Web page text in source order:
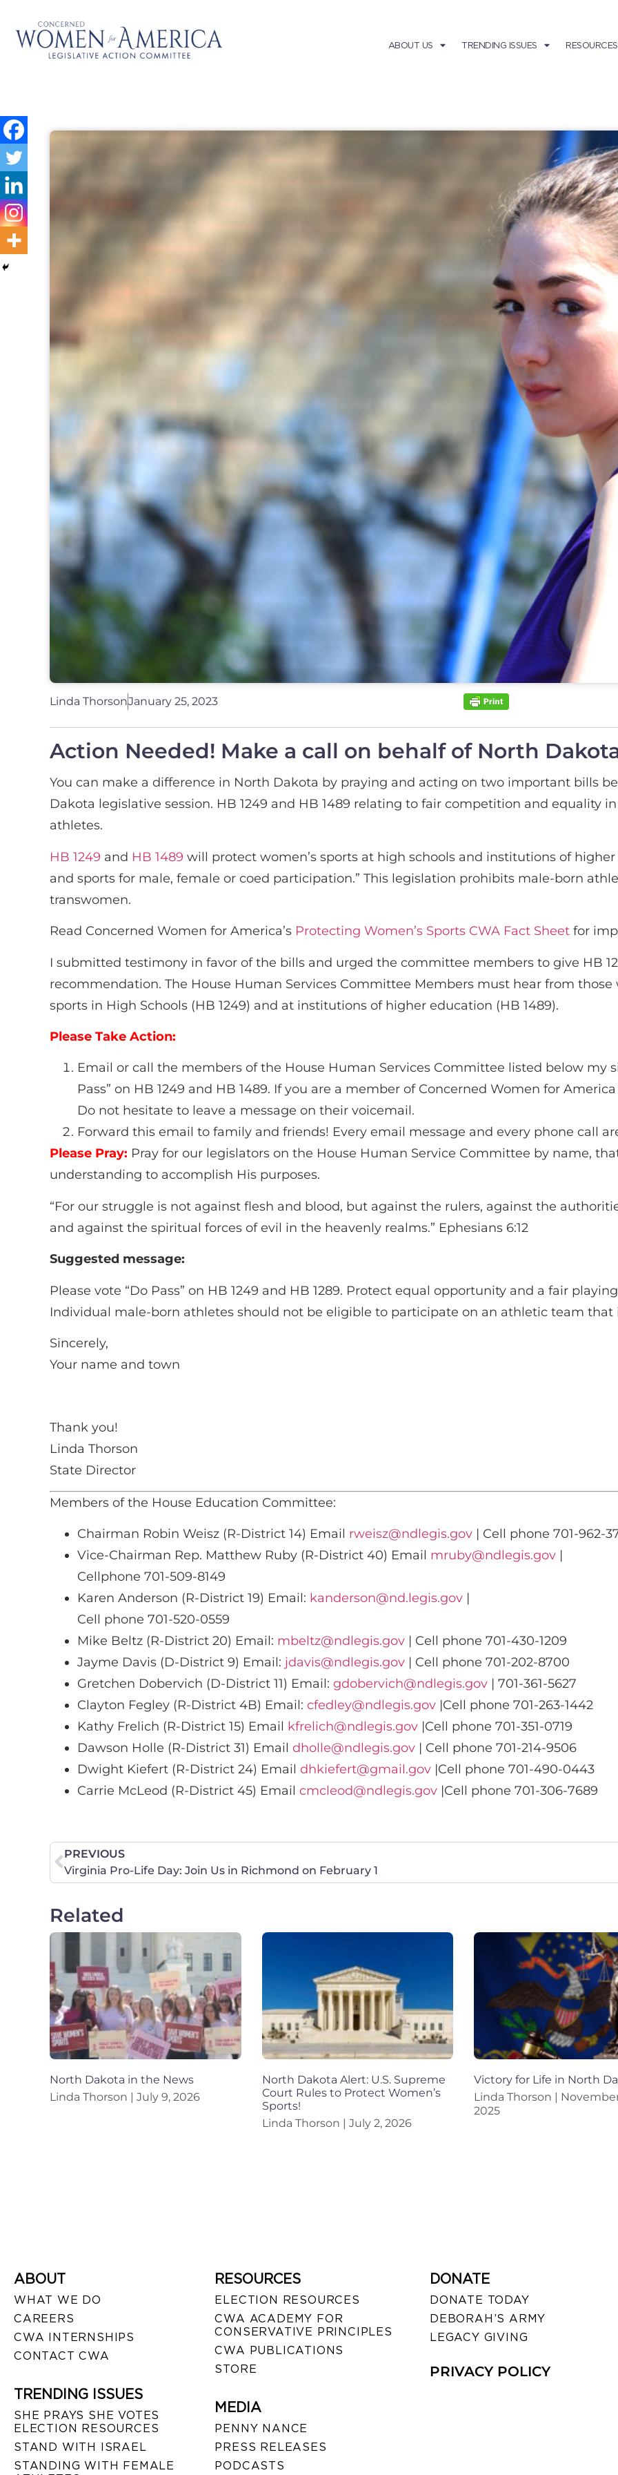
ABOUT US TRENDING ISSUES RESOURCES
Linda ThorsonJanuary 25, 2023
Action Needed! Make a call on behalf of North
You can make a difference in North Dakota by praying and acting on two important bills
Dakota legislative session. HB 1249 and HB 1489 relating to fair competition and equality
athletes.
HB 1249 and HB 1489 will protect women’s sports at high schools and institutions of
and sports for male, female or coed participation.” This legislation prohibits male-born
transwomen.
Read Concerned Women for America’s Protecting Women’s Sports CWA Fact Sheet for
I submitted testimony in favor of the bills and urged the committee members to give HB
recommendation. The House Human Services Committee Members must hear from
sports in High Schools (HB 1249) and at institutions of higher education (HB 1489).
Please Take Action:
Email or call the members of the House Human Services Committee listed below my
Pass” on HB 1249 and HB 1489. If you are a member of Concerned Women for
Do not hesitate to leave a message on their voicemail.
Forward this email to family and friends! Every email message and every phone call
Please Pray: Pray for our legislators on the House Human Service Committee by name,
understanding to accomplish His purposes.
“For our struggle is not against flesh and blood, but against the rulers, against the
and against the spiritual forces of evil in the heavenly realms.” Ephesians 6:12
Suggested message:
Please vote “Do Pass” on HB 1249 and HB 1289. Protect equal opportunity and a fair
Individual male-born athletes should not be eligible to participate on an athletic team that
Sincerely,
Your name and town
Thank you!
Linda Thorson
State Director
Members of the House Education Committee:
Chairman Robin Weisz (R-District 14) Email rweisz@ndlegis.gov | Cell phone 701-962-
Vice-Chairman Rep. Matthew Ruby (R-District 40) Email mruby@ndlegis.gov |
Cellphone 701-509-8149
Karen Anderson (R-District 19) Email: kanderson@nd.legis.gov |
Cell phone 701-520-0559
Mike Beltz (R-District 20) Email: mbeltz@ndlegis.gov | Cell phone 701-430-1209
Jayme Davis (D-District 9) Email: jdavis@ndlegis.gov | Cell phone 701-202-8700
Gretchen Dobervich (D-District 11) Email: gdobervich@ndlegis.gov | 701-361-5627
Clayton Fegley (R-District 4B) Email: cfedley@ndlegis.gov |Cell phone 701-263-1442
Kathy Frelich (R-District 15) Email kfrelich@ndlegis.gov |Cell phone 701-351-0719
Dawson Holle (R-District 31) Email dholle@ndlegis.gov | Cell phone 701-214-9506
Dwight Kiefert (R-District 24) Email dhkiefert@gmail.gov |Cell phone 701-490-0443
Carrie McLeod (R-District 45) Email cmcleod@ndlegis.gov |Cell phone 701-306-7689
PREVIOUS
Virginia Pro-Life Day: Join Us in Richmond on February 1
Related
North Dakota in the News
Linda Thorson
July 9, 2026
North Dakota Alert: U.S. Supreme
Court Rules to Protect Women’s
Sports!
Linda Thorson
July 2, 2026
Victory for Life in North
Linda Thorson
2025
ABOUT
WHAT WE DO
CAREERS
CWA INTERNSHIPS
CONTACT CWA
TRENDING ISSUES
SHE PRAYS SHE VOTES
ELECTION RESOURCES
STAND WITH ISRAEL
STANDING WITH FEMALE
RESOURCES
ELECTION RESOURCES
CWA ACADEMY FOR
CONSERVATIVE PRINCIPLES
CWA PUBLICATIONS
STORE
MEDIA
PENNY NANCE
PRESS RELEASES
PODCASTS
DONATE
DONATE TODAY
DEBORAH’S ARMY
LEGACY GIVING
PRIVACY POLICY